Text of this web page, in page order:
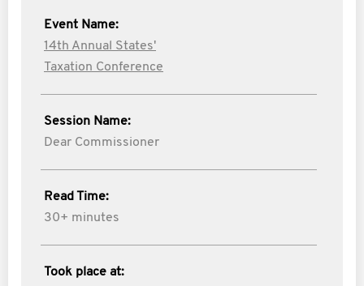
Event Name:
14th Annual States'
Taxation Conference
Session Name:
Dear Commissioner
Read Time:
30+ minutes
Took place at: